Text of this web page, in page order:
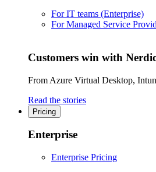
For IT teams (Enterprise)
For Managed Service
Customers win with
From Azure Virtual Desktop,
Read the stories
Pricing
Enterprise
Enterprise Pricing